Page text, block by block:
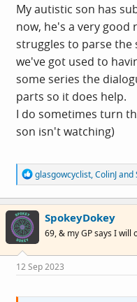
My autistic son has
now, he's a very good
struggles to parse the
we've got used to
some series the
parts so it does help.
I do sometimes turn
son isn't watching)
R
e
a
c
o
s
:
glasgowcyclist,ColinJand
SpokeyDokey
69, & my GP says I will
12 Sep 2023